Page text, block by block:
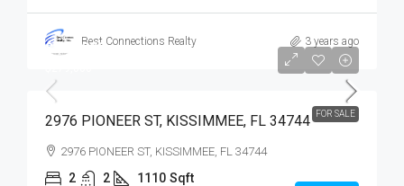
Best Connections Realty 3 years ago
FOR SALE
$279,900
2976 PIONEER ST, KISSIMMEE, FL 34744
2976 PIONEER ST, KISSIMMEE, FL 34744
2 2 1110 Sqft